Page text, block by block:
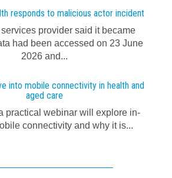
responds to malicious actor incident
provider said it became
had been accessed on 23 June
2026 and...
into mobile connectivity in health and
aged care
practical webinar will explore in-
connectivity and why it is...